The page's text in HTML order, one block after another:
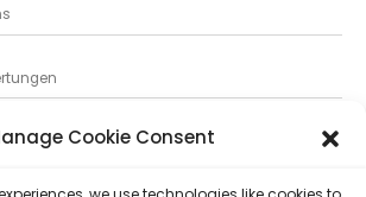
Cookie Consent